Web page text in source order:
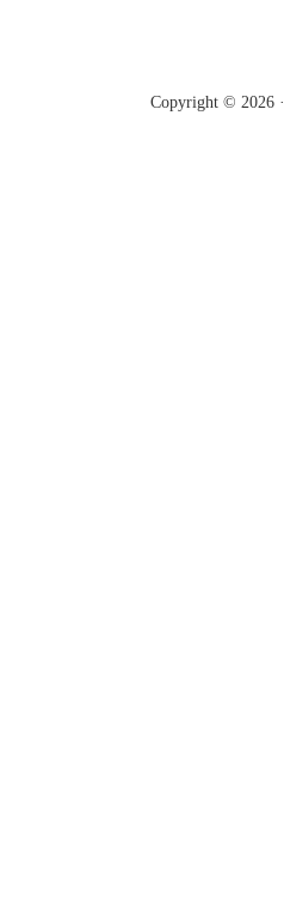
Copyright © 2026 ·